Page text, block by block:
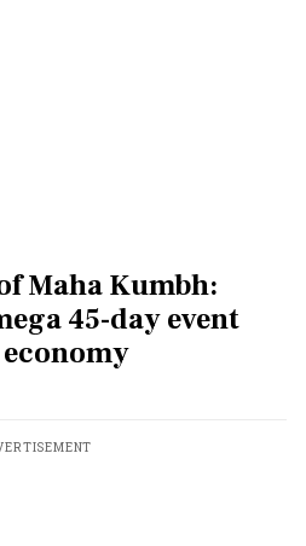
Maha Kumbh:
45-day event